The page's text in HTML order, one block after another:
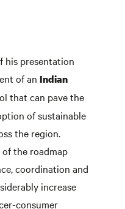
his presentation
of an Indian
that can pave the
of sustainable
the region.
the roadmap
coordination and
increase
consumer